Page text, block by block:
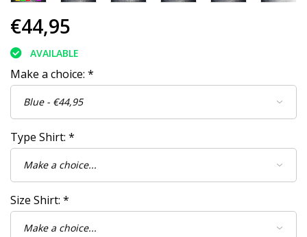
€44,95
AVAILABLE
Make a choice: *
Type Shirt: *
Size Shirt: *